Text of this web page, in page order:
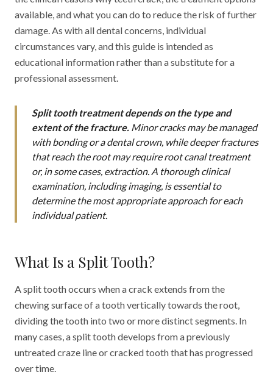
available, and what you can do to reduce the risk of further
damage. As with all dental concerns, individual
circumstances vary, and this guide is intended as
educational information rather than a substitute for a
professional assessment.
Split tooth treatment depends on the type and
extent of the fracture. Minor cracks may be managed
with bonding or a dental crown, while deeper fractures
that reach the root may require root canal treatment
or, in some cases, extraction. A thorough clinical
examination, including imaging, is essential to
determine the most appropriate approach for each
individual patient.
What Is a Split Tooth?
A split tooth occurs when a crack extends from the
chewing surface of a tooth vertically towards the root,
dividing the tooth into two or more distinct segments. In
many cases, a split tooth develops from a previously
untreated craze line or cracked tooth that has progressed
over time.